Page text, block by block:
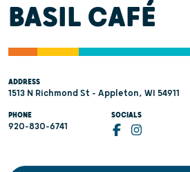
BASIL CAFÉ
ADDRESS
1513 N Richmond St - Appleton, WI 54911
PHONE
920-830-6741
SOCIALS